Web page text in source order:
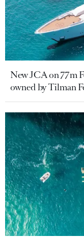
New JCA on 77m
owned by Tilman